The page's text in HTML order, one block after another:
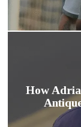
How